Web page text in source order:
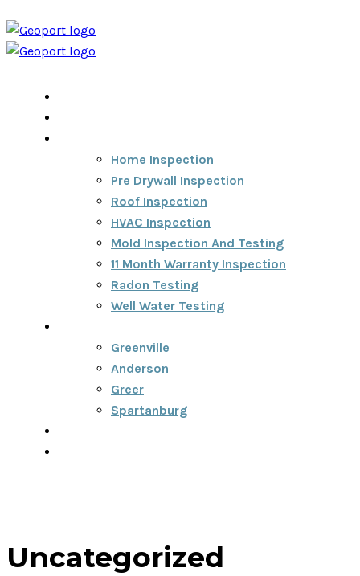
Home Inspection
Pre Drywall Inspection
Roof Inspection
HVAC Inspection
Mold Inspection And Testing
11 Month Warranty Inspection
Radon Testing
Well Water Testing
Greenville
Anderson
Greer
Spartanburg
Uncategorized